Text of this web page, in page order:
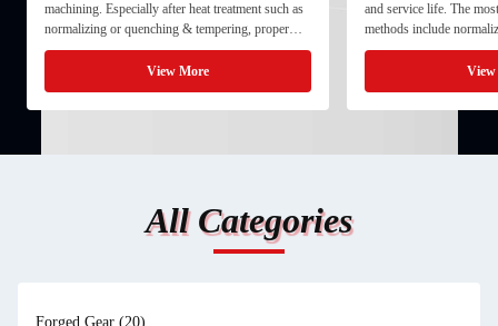
machining. Especially after heat treatment such as
normalizing or quenching & tempering, proper
rough machining ensures dimensional stability and
prepares the component for final processing. 1. ...
View More
and service life. The
methods include
quenching & tempering
Normalizing involves
critical ...
All Categories
Forged Gear (20)